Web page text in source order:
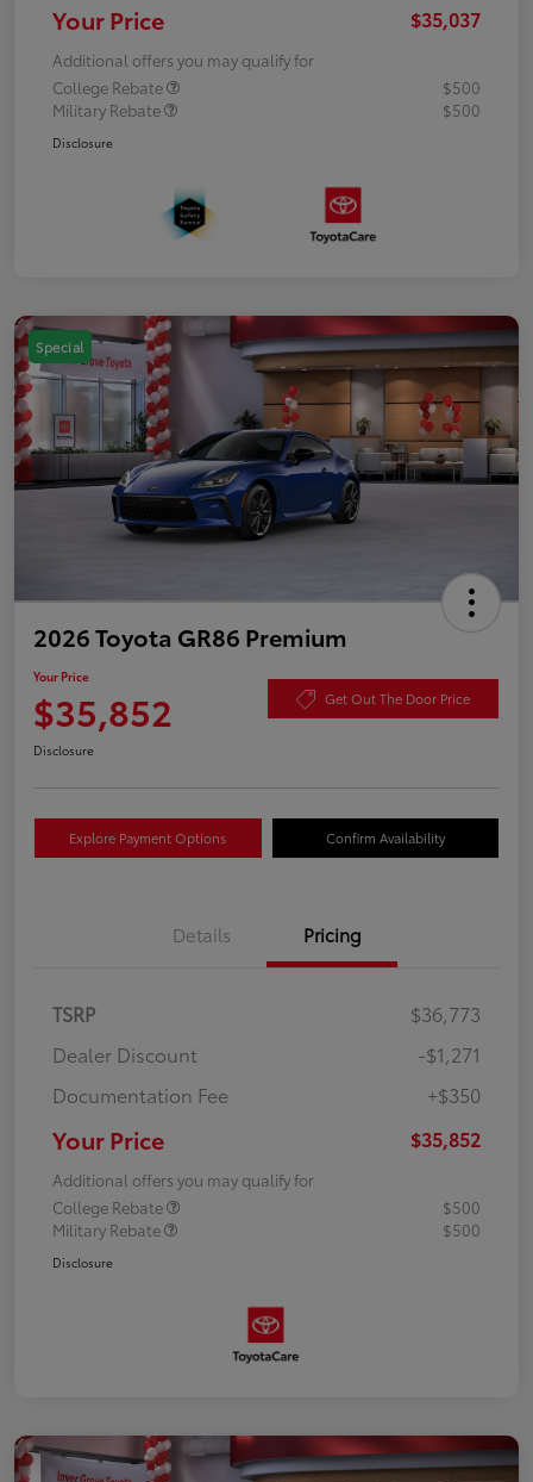
Your Price $35,037
Additional offers you may qualify for
College Rebate
$500
Military Rebate
$500
Disclosure
Special
2026 Toyota GR86 Premium
Your Price
$35,852 Get Out The Door Price
Disclosure
Explore Payment Options Confirm Availability
Details Pricing
TSRP
$36,773
Dealer Discount
-$1,271
Documentation Fee
+$350
Your Price $35,852
Additional offers you may qualify for
College Rebate
$500
Military Rebate
$500
Disclosure